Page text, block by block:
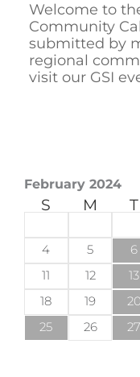
Welcome to
Community
submitted by
regional
visit our GSI
February 2024
S M T
4
5 6
11
12 13
18
19 20
25
26 27